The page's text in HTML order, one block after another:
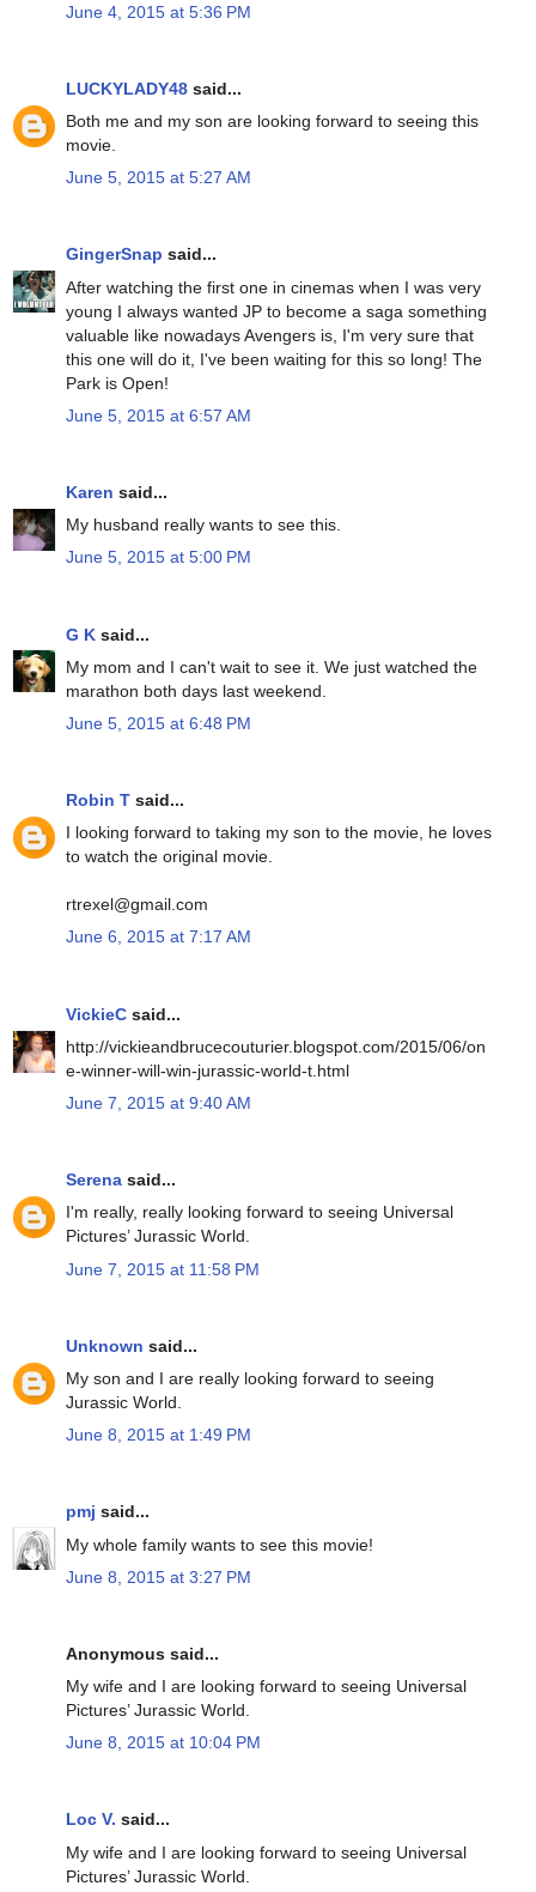
June 4, 2015 at 5:36 PM
LUCKYLADY48 said...
Both me and my son are looking forward to seeing this
movie.
June 5, 2015 at 5:27 AM
GingerSnap said...
After watching the first one in cinemas when I was very
young I always wanted JP to become a saga something
valuable like nowadays Avengers is, I'm very sure that
this one will do it, I've been waiting for this so long! The
Park is Open!
June 5, 2015 at 6:57 AM
Karen said...
My husband really wants to see this.
June 5, 2015 at 5:00 PM
G K said...
My mom and I can't wait to see it. We just watched the
marathon both days last weekend.
June 5, 2015 at 6:48 PM
Robin T said...
I looking forward to taking my son to the movie, he loves
to watch the original movie.
rtrexel@gmail.com
June 6, 2015 at 7:17 AM
VickieC said...
http://vickieandbrucecouturier.blogspot.com/2015/06/on
e-winner-will-win-jurassic-world-t.html
June 7, 2015 at 9:40 AM
Serena said...
I'm really, really looking forward to seeing Universal
Pictures’ Jurassic World.
June 7, 2015 at 11:58 PM
Unknown said...
My son and I are really looking forward to seeing
Jurassic World.
June 8, 2015 at 1:49 PM
pmj said...
My whole family wants to see this movie!
June 8, 2015 at 3:27 PM
Anonymous said...
My wife and I are looking forward to seeing Universal
Pictures’ Jurassic World.
June 8, 2015 at 10:04 PM
Loc V. said...
My wife and I are looking forward to seeing Universal
Pictures’ Jurassic World.